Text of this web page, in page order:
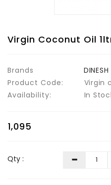
Virgin Coconut Oil
Brands
Product Code:
Virgin
Availability:
In
₹1,095
Qty :